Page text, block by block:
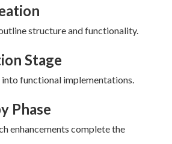
structure and functionality.
Stage
functional implementations.
Phase
enhancements complete the